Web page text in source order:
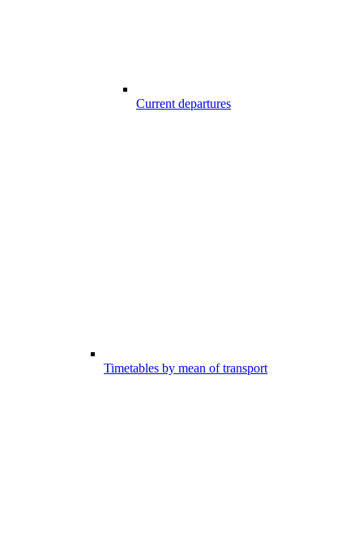
Current departures
Timetables by mean of transport